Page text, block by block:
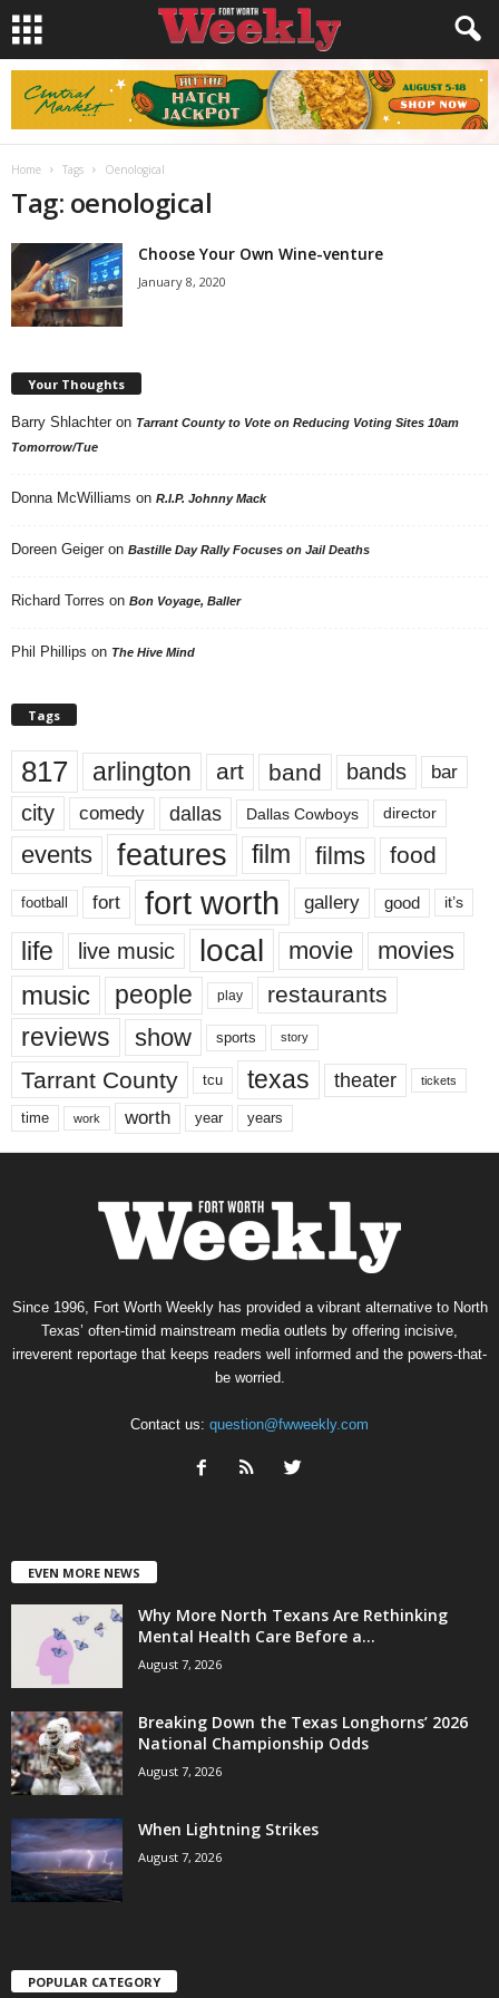
Home Tags Oenological
Tag: oenological
Choose Your Own Wine-venture
January 8, 2020
Your Thoughts
Barry Shlachter on Tarrant County to Vote on Reducing Voting Sites 10am
Tomorrow/Tue
Donna McWilliams on R.I.P. Johnny Mack
Doreen Geiger on Bastille Day Rally Focuses on Jail Deaths
Richard Torres on Bon Voyage, Baller
Phil Phillips on The Hive Mind
Tags
817 arlington art band bands bar
city comedy dallas Dallas Cowboys director
events features film films food
football fort fort worth gallery good it’s
life live music local movie movies
music people play restaurants
reviews show sports story
Tarrant County tcu texas theater tickets
time work worth year years
Since 1996, Fort Worth Weekly has provided a vibrant alternative to North
Texas’ often-timid mainstream media outlets by offering incisive,
irreverent reportage that keeps readers well informed and the powers-that-
be worried.
Contact us: question@fwweekly.com
EVEN MORE NEWS
Why More North Texans Are Rethinking
Mental Health Care Before a...
August 7, 2026
Breaking Down the Texas Longhorns’ 2026
National Championship Odds
August 7, 2026
When Lightning Strikes
August 7, 2026
POPULAR CATEGORY